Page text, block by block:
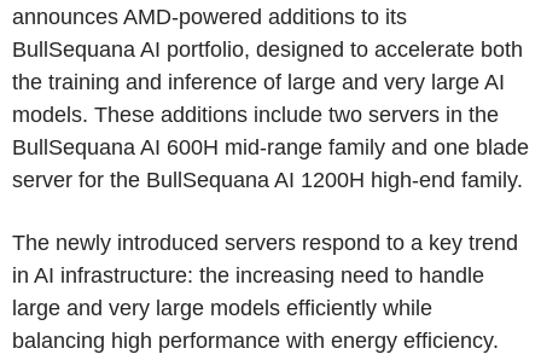
announces AMD-powered additions to its
BullSequana AI portfolio, designed to accelerate both
the training and inference of large and very large AI
models. These additions include two servers in the
BullSequana AI 600H mid-range family and one blade
server for the BullSequana AI 1200H high-end family.
The newly introduced servers respond to a key trend
in AI infrastructure: the increasing need to handle
large and very large models efficiently while
balancing high performance with energy efficiency.